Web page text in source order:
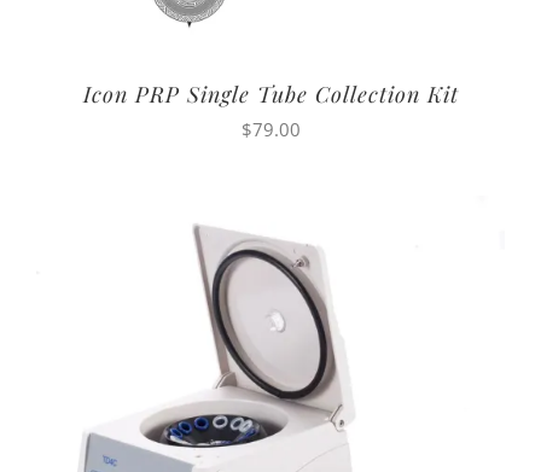
Icon PRP Single Tube Collection Kit
$79.00